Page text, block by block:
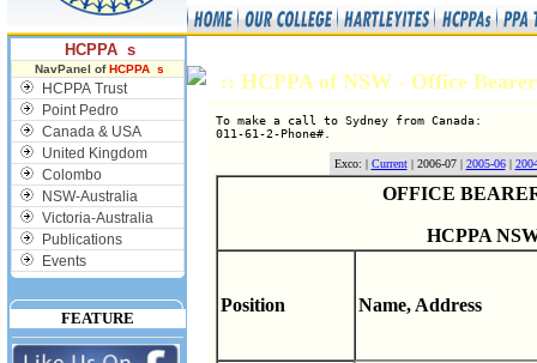
HCPPA s
NavPanel ofHCPPA s
HCPPA Trust
Point Pedro
Canada & USA
United Kingdom
Colombo
NSW-Australia
Victoria-Australia
Publications
Events
FEATURE
:: HCPPA of NSW - Office
To make a call to Sydney from Canada:
Exco: | Current| 2006-07 | 2005-06|
OFFICE
HCPPA
Position Name, Address